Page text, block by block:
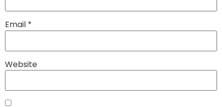
Email *
Website